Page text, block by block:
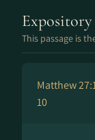
Expository
This passage is
Matthew
10